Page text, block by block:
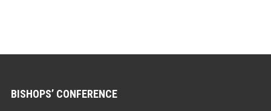
BISHOPS’ CONFERENCE